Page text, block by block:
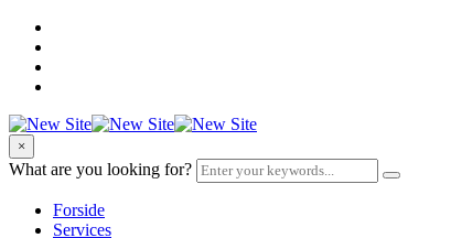
×
What are you looking for?
Forside
Services